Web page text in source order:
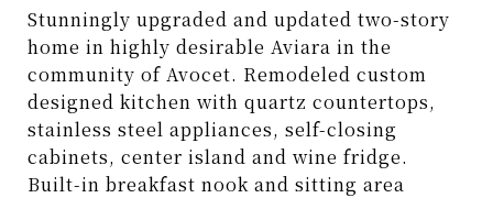
Stunningly upgraded and updated two-story
home in highly desirable Aviara in the
community of Avocet. Remodeled custom
designed kitchen with quartz countertops,
stainless steel appliances, self-closing
cabinets, center island and wine fridge.
Built-in breakfast nook and sitting area